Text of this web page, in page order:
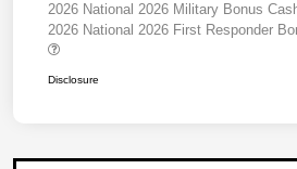
2026 National 2026 Military Bonus
2026 National 2026 First Responder
Disclosure